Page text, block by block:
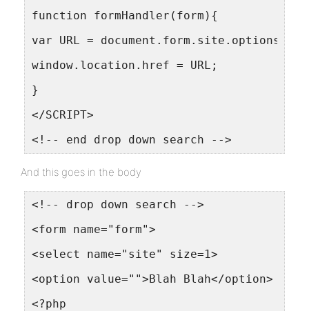
function formHandler(form){
var URL =
window.location.href = URL;
}
</SCRIPT>
<!-- end drop down search -->
And this goes in the body
<!-- drop down search -->
<form name="form">
<select name="site" size=1>
<option value="">Blah Blah</option>
<?php